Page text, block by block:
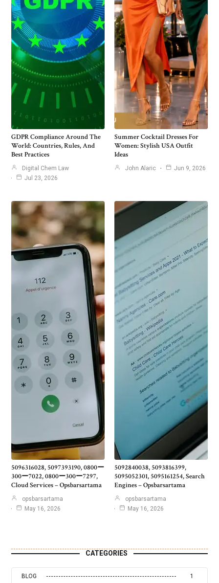
GDPR Compliance Around The
World: Countries, Rules, And
Best Practices
Digital Chem Law
Jul 23, 2026
Summer Cocktail Dresses For
Women: Stylish USA Outfit
Ideas
John Alaric Jun 9, 2026
5096316028, 5097393190, 0800ー
300ー7022, 0800ー300ー7297,
Cloud Services – Opsbarsartama
opsbarsartama
May 16, 2026
5092840038, 5093816399,
5095052301, 5095161254, Search
Engines – Opsbarsartama
opsbarsartama
May 16, 2026
CATEGORIES
BLOG 1